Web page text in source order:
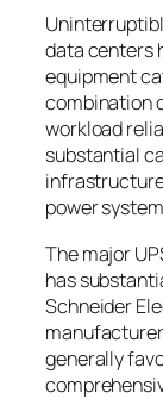
data centers
equipment
combination
workload
substantial
power
The major
has
Schneider
generally